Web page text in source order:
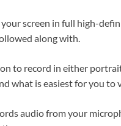
your screen in full high-
along with.
to record in either
what is easiest for you to
audio from your